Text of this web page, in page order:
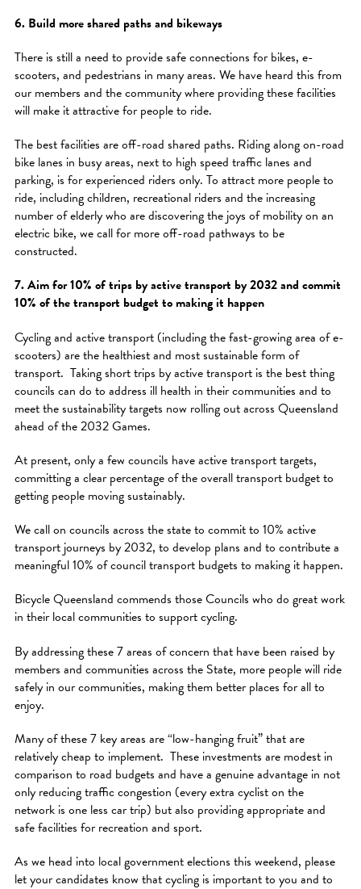
6. Build more shared paths and bikeways
There is still a need to provide safe connections for bikes, e-
scooters, and pedestrians in many areas. We have heard this from
our members and the community where providing these facilities
will make it attractive for people to ride.
The best facilities are off-road shared paths. Riding along on-road
bike lanes in busy areas, next to high speed traffic lanes and
parking, is for experienced riders only. To attract more people to
ride, including children, recreational riders and the increasing
number of elderly who are discovering the joys of mobility on an
electric bike, we call for more off-road pathways to be
constructed.
7. Aim for 10% of trips by active transport by 2032 and commit
10% of the transport budget to making it happen
Cycling and active transport (including the fast-growing area of e-
scooters) are the healthiest and most sustainable form of
transport. Taking short trips by active transport is the best thing
councils can do to address ill health in their communities and to
meet the sustainability targets now rolling out across Queensland
ahead of the 2032 Games.
At present, only a few councils have active transport targets,
committing a clear percentage of the overall transport budget to
getting people moving sustainably.
We call on councils across the state to commit to 10% active
transport journeys by 2032, to develop plans and to contribute a
meaningful 10% of council transport budgets to making it happen.
Bicycle Queensland commends those Councils who do great work
in their local communities to support cycling.
By addressing these 7 areas of concern that have been raised by
members and communities across the State, more people will ride
safely in our communities, making them better places for all to
enjoy.
Many of these 7 key areas are “low-hanging fruit” that are
relatively cheap to implement. These investments are modest in
comparison to road budgets and have a genuine advantage in not
only reducing traffic congestion (every extra cyclist on the
network is one less car trip) but also providing appropriate and
safe facilities for recreation and sport.
As we head into local government elections this weekend, please
let your candidates know that cycling is important to you and to